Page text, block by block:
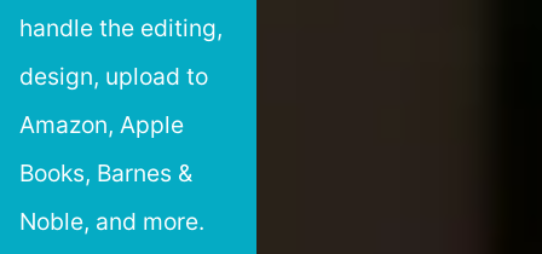
handle the editing,
design, upload to
Amazon, Apple
Books, Barnes &
Noble, and more.